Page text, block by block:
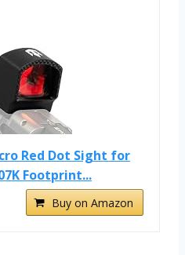
Red Dot Sight for
Footprint...
Buy on Amazon